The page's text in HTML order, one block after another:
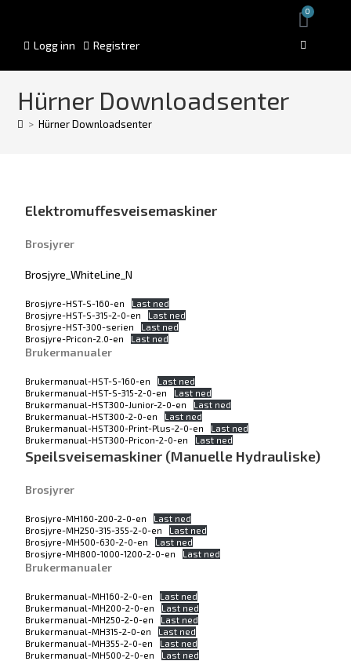
Logg inn Registrer
0
Hürner Downloadsenter
> Hürner Downloadsenter
Elektromuffesveisemaskiner
Brosjyrer
Brosjyre_WhiteLine_N
Brosjyre-HST-S-160-en
Last ned
Brosjyre-HST-S-315-2-0-en
Last ned
Brosjyre-HST-300-serien
Last ned
Brosjyre-Pricon-2.0-en
Last ned
Brukermanualer
Brukermanual-HST-S-160-en
Last ned
Brukermanual-HST-S-315-2-0-en
Last ned
Brukermanual-HST300-Junior-2-0-en
Last ned
Brukermanual-HST300-2-0-en
Last ned
Brukermanual-HST300-Print-Plus-2-0-en
Last ned
Brukermanual-HST300-Pricon-2-0-en
Last ned
Speilsveisemaskiner (Manuelle Hydrauliske)
Brosjyrer
Brosjyre-MH160-200-2-0-en
Last ned
Brosjyre-MH250-315-355-2-0-en
Last ned
Brosjyre-MH500-630-2-0-en
Last ned
Brosjyre-MH800-1000-1200-2-0-en
Last ned
Brukermanualer
Brukermanual-MH160-2-0-en
Last ned
Brukermanual-MH200-2-0-en
Last ned
Brukermanual-MH250-2-0-en
Last ned
Brukermanual-MH315-2-0-en
Last ned
Brukermanual-MH355-2-0-en
Last ned
Brukermanual-MH500-2-0-en
Last ned